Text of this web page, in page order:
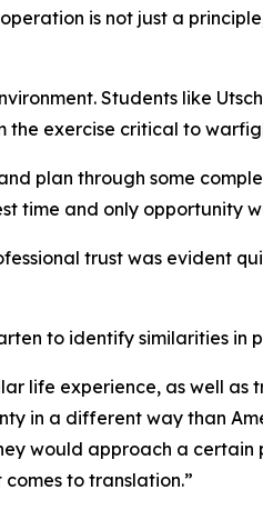
is not just a
Students like
the exercise critical to
plan through some
time and only opportunity
trust was evident
to identify similarities
life experience, as well
in a different way than
would approach a
to translation.”